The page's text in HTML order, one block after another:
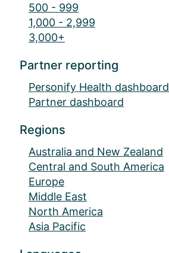
500 - 999
1,000 - 2,999
3,000+
Partner reporting
Personify Health dashboard
Partner dashboard
Regions
Australia and New Zealand
Central and South America
Europe
Middle East
North America
Asia Pacific